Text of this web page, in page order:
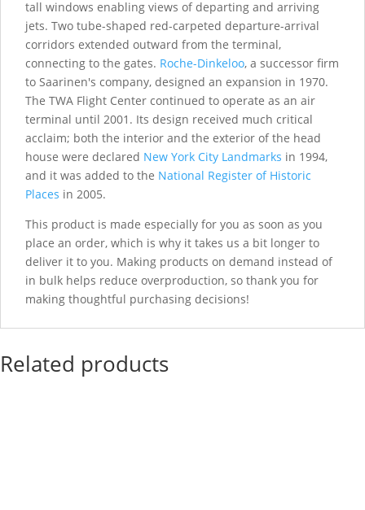
tall windows enabling views of departing and arriving
jets. Two tube-shaped red-carpeted departure-arrival
corridors extended outward from the terminal,
connecting to the gates. Roche-Dinkeloo, a successor firm
to Saarinen's company, designed an expansion in 1970.
The TWA Flight Center continued to operate as an air
terminal until 2001. Its design received much critical
acclaim; both the interior and the exterior of the head
house were declared New York City Landmarks in 1994,
and it was added to the National Register of Historic
Places in 2005.
This product is made especially for you as soon as you
place an order, which is why it takes us a bit longer to
deliver it to you. Making products on demand instead of
in bulk helps reduce overproduction, so thank you for
making thoughtful purchasing decisions!
Related products